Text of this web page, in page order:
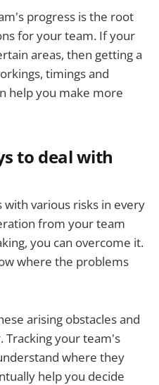
progress is the root
for your team. If your
areas, then getting a
timings and
help you make more
to deal with
with various risks in every
from your team
you can overcome it.
where the problems
arising obstacles and
Tracking your team's
where they
help you decide